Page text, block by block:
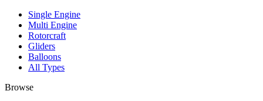
Single Engine
Multi Engine
Rotorcraft
Gliders
Balloons
All Types
Browse